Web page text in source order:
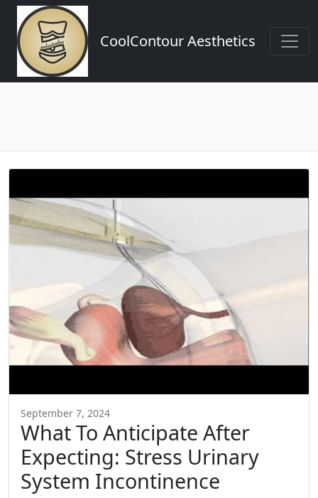
CoolContour Aesthetics
September 7, 2024
What To Anticipate After
Expecting: Stress Urinary
System Incontinence